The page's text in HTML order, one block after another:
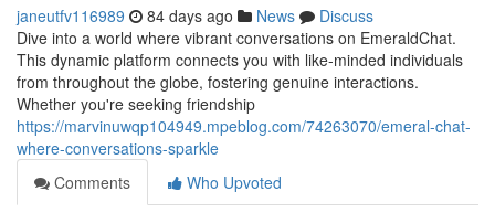
janeutfv116989 84 days ago News
Discuss
Dive into a world where vibrant conversations on EmeraldChat.
This dynamic platform connects you with like-minded individuals
from throughout the globe, fostering genuine interactions.
Whether you're seeking friendship
https://marvinuwqp104949.mpeblog.com/74263070/emeral-chat-
where-conversations-sparkle
Comments
Who Upvoted